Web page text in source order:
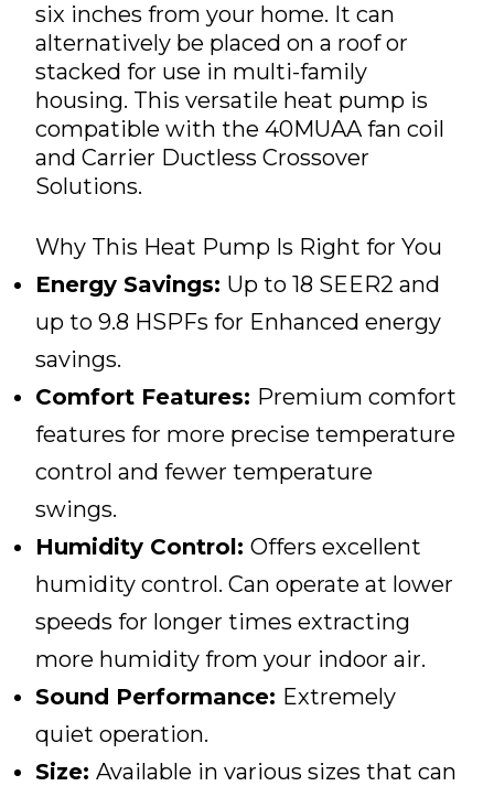
six inches from your home. It can
alternatively be placed on a roof or
stacked for use in multi-family
housing. This versatile heat pump is
compatible with the 40MUAA fan coil
and Carrier Ductless Crossover
Solutions.
Why This Heat Pump Is Right for You
Energy Savings: Up to 18 SEER2 and
up to 9.8 HSPFs for Enhanced energy
savings.
Comfort Features: Premium comfort
features for more precise temperature
control and fewer temperature
swings.
Humidity Control: Offers excellent
humidity control. Can operate at lower
speeds for longer times extracting
more humidity from your indoor air.
Sound Performance: Extremely
quiet operation.
Size: Available in various sizes that can